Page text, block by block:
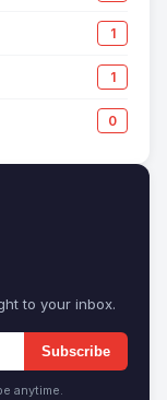
1
1
0
to your inbox.
Subscribe
anytime.